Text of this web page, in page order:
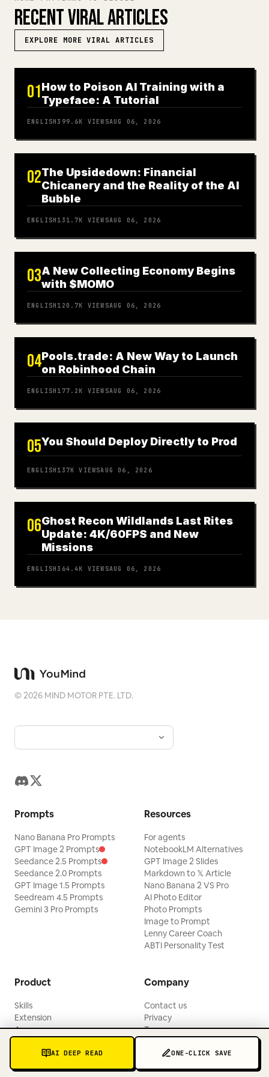
AI DEEP READ ONE-CLICK SAVE
RECENT VIRAL ARTICLES
EXPLORE MORE VIRAL ARTICLES
01How to Poison AI Training with a
Typeface: A Tutorial
ENGLISH399.6K VIEWSAUG 06, 2026
02The Upsidedown: Financial
Chicanery and the Reality of the AI
Bubble
ENGLISH 131.7K VIEWSAUG 06, 2026
03A New Collecting Economy Begins
with $MOMO
ENGLISH 120.7K VIEWSAUG 06, 2026
04Pools.trade: A New Way to Launch
on Robinhood Chain
ENGLISH 177.2K VIEWSAUG 06, 2026
05You Should Deploy Directly to Prod
ENGLISH 137K VIEWSAUG 06, 2026
06Ghost Recon Wildlands Last Rites
Update: 4K/60FPS and New
Missions
ENGLISH364.4K VIEWSAUG 06, 2026
©2026 MIND MOTOR PTE. LTD.
Prompts
Nano Banana Pro Prompts
GPT Image 2 Prompts
Seedance 2.5 Prompts
Seedance 2.0 Prompts
GPT Image 1.5 Prompts
Seedream 4.5 Prompts
Gemini 3 Pro Prompts
Resources
For agents
NotebookLM Alternatives
GPT Image 2 Slides
Markdown to 𝕏 Article
Nano Banana 2 VS Pro
AI Photo Editor
Photo Prompts
Image to Prompt
Lenny Career Coach
ABTI Personality Test
Product
Skills
Extension
App
Company
Contact us
Privacy
Terms